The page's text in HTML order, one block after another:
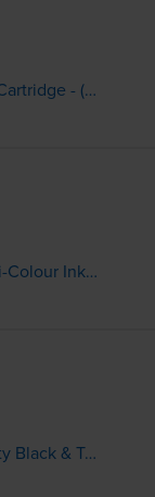
HP 305XL High Capacity Black Ink Cartridge - (3YM62AE)
HP 305XL High Capacity Black & Tri-Colour Ink Cartridge Multipack - (6ZA94AE)
Compatible HP 305XL High Capacity Black & Tri-Colour Ink Cartridge Multipack (6ZA94AE)